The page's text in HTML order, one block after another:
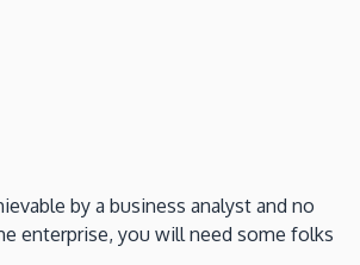
by a business analyst and no
enterprise, you will need some folks